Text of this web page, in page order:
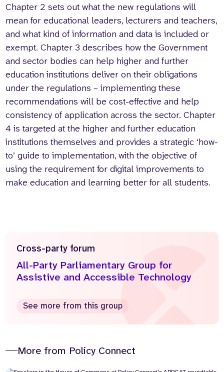
Chapter 2 sets out what the new regulations will
mean for educational leaders, lecturers and teachers,
and what kind of information and data is included or
exempt. Chapter 3 describes how the Government
and sector bodies can help higher and further
education institutions deliver on their obligations
under the regulations – implementing these
recommendations will be cost-effective and help
consistency of application across the sector. Chapter
4 is targeted at the higher and further education
institutions themselves and provides a strategic ‘how-
to’ guide to implementation, with the objective of
using the requirement for digital improvements to
make education and learning better for all students.
Cross-party forum
All-Party Parliamentary Group for
Assistive and Accessible Technology
See more from this group
More from Policy Connect